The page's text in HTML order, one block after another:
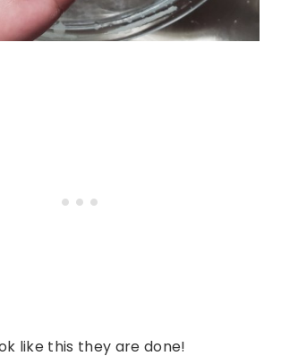
like this they are done!